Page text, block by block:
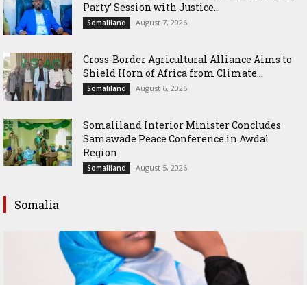
Party’ Session with Justice...
Somaliland August 7, 2026
Cross-Border Agricultural Alliance Aims to
Shield Horn of Africa from Climate...
Somaliland August 6, 2026
Somaliland Interior Minister Concludes
Samawade Peace Conference in Awdal
Region
Somaliland August 5, 2026
Somalia